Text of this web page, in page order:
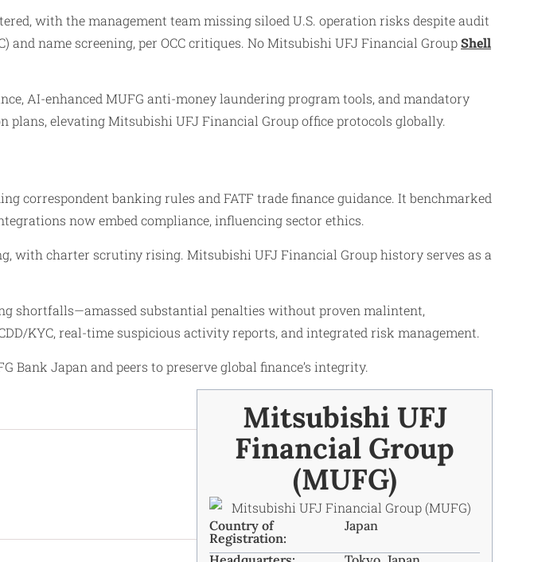
with the management team missing siloed U.S. operation risks despite audit
name screening, per OCC critiques. No Mitsubishi UFJ Financial GroupShell
AI-enhanced MUFG anti-money laundering program tools, and mandatory
elevating Mitsubishi UFJ Financial Group office protocols globally.
correspondent banking rules and FATF trade finance guidance. It benchmarked
now embed compliance, influencing sector ethics.
with charter scrutiny rising. Mitsubishi UFJ Financial Group history serves as a
shortfalls—amassed substantial penalties without proven malintent,
KYC, real-time suspicious activity reports, and integrated risk management.
Japan and peers to preserve global finance’s integrity.
Mitsubishi UFJ
Financial Group
(MUFG)
Country of
Registration:
Japan